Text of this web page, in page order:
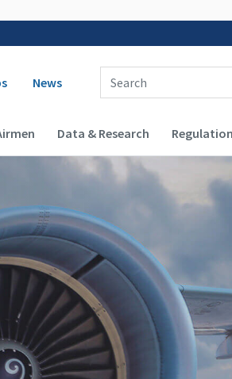
navigation
News
Enter Search Term(s):
Data & Research